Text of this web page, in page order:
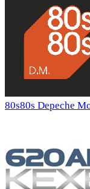
80s80s Depeche